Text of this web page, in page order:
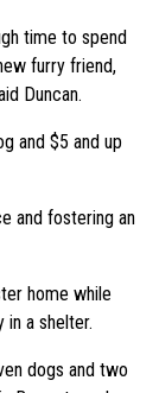
time to spend
furry friend,
Duncan.
and $5 and up
and fostering an
home while
a shelter.
dogs and two